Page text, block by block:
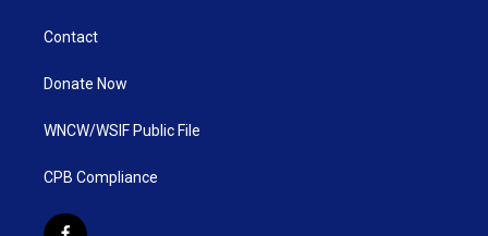
Contact
Donate Now
WNCW/WSIF Public File
CPB Compliance